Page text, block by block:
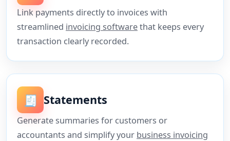
Link payments directly to invoices with
streamlined invoicing softwarethat keeps every
transaction clearly recorded.
🧾 Statements
Generate summaries for customers or
accountants and simplify your business invoicing